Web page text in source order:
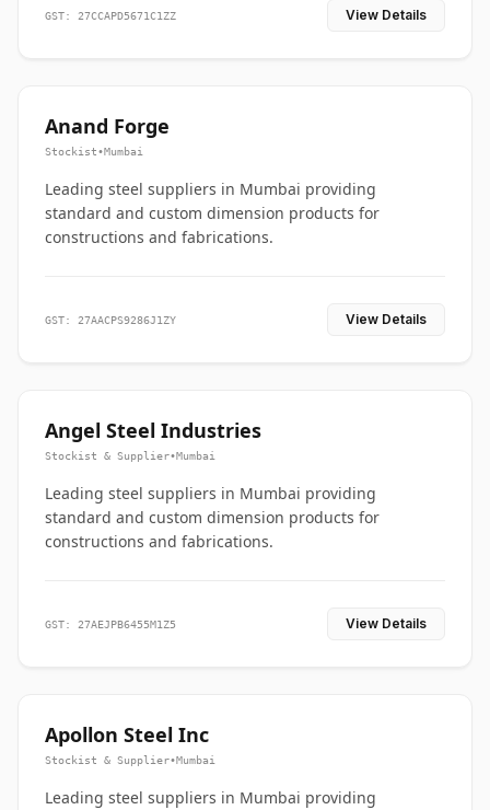
GST: 27CCAPD5671C1ZZ View Details
Anand Forge
Stockist•Mumbai
Leading steel suppliers in Mumbai providing
standard and custom dimension products for
constructions and fabrications.
GST: 27AACPS9286J1ZY View Details
Angel Steel Industries
Stockist & Supplier•Mumbai
Leading steel suppliers in Mumbai providing
standard and custom dimension products for
constructions and fabrications.
GST: 27AEJPB6455M1Z5 View Details
Apollon Steel Inc
Stockist & Supplier•Mumbai
Leading steel suppliers in Mumbai providing